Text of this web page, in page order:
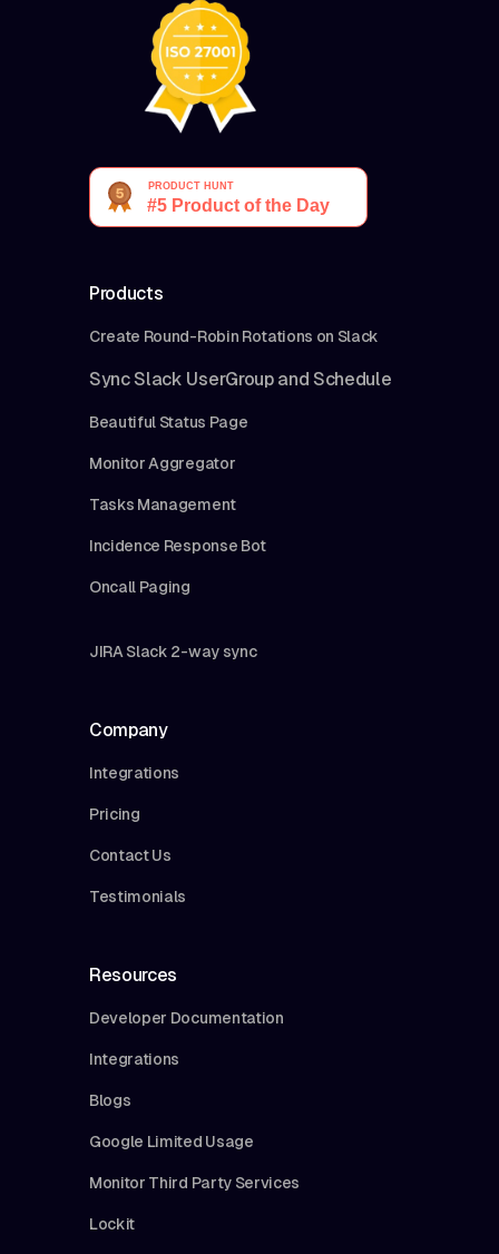
Products
Create Round-Robin Rotations on Slack
Sync Slack UserGroup and Schedule
Beautiful Status Page
Monitor Aggregator
Tasks Management
Incidence Response Bot
Oncall Paging
JIRA Slack 2-way sync
Company
Integrations
Pricing
Contact Us
Testimonials
Resources
Developer Documentation
Integrations
Blogs
Google Limited Usage
Monitor Third Party Services
Lockit